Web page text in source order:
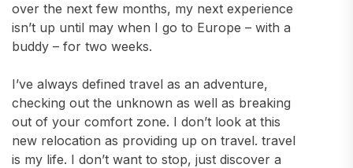
over the next few months, my next experience
isn’t up until may when I go to Europe – with a
buddy – for two weeks.
I’ve always defined travel as an adventure,
checking out the unknown as well as breaking
out of your comfort zone. I don’t look at this
new relocation as providing up on travel. travel
is my life. I don’t want to stop, just discover a